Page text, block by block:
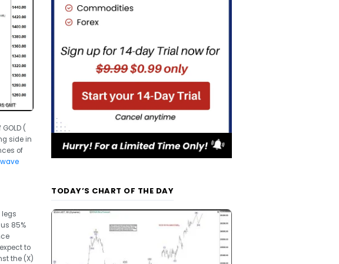
(
side in
of
legs
85%
to
the (X)
TODAY’S CHART OF THE DAY